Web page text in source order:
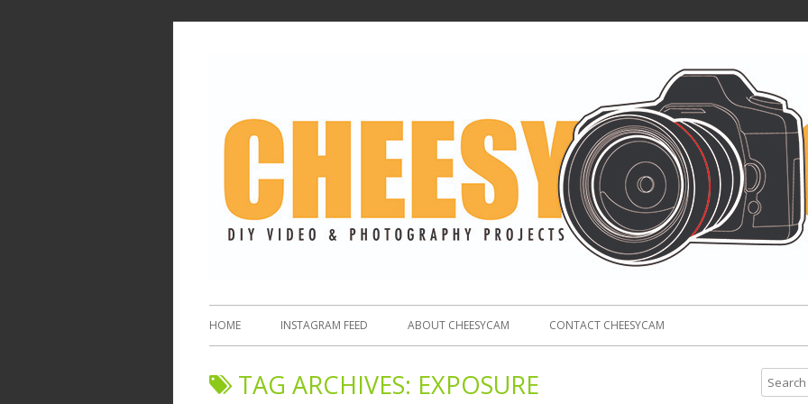
HOME INSTAGRAM FEED ABOUT CHEESYCAM CONTACT CHEESYCAM
TAG ARCHIVES: EXPOSURE
e